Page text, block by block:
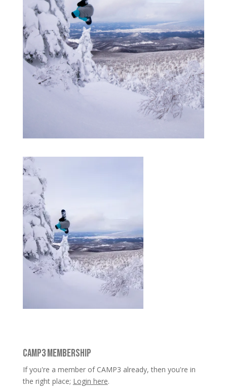
CAMP3 MEMBERSHIP
If you're a member of CAMP3 already, then you're in
the right place; Login here.